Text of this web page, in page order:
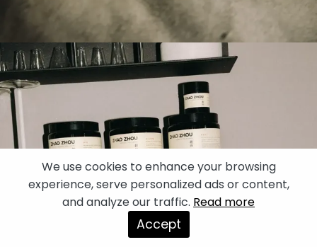
We use cookies to enhance your browsing
experience, serve personalized ads or content,
and analyze our traffic. Read more
Accept